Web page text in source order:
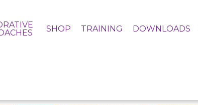
SHOP TRAINING DOWNLOADS